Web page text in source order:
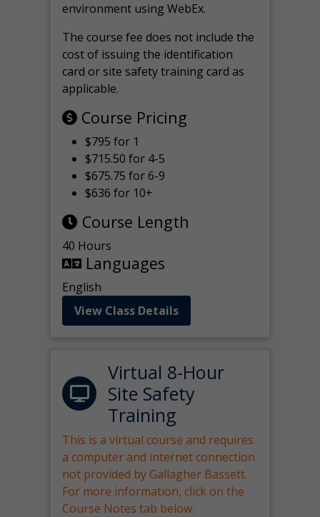
environment using WebEx.
The course fee does not include the
cost of issuing the identification
card or site safety training card as
applicable.
Course Pricing
$795 for 1
$715.50 for 4-5
$675.75 for 6-9
$636 for 10+
Course Length
40 Hours
Languages
English
View Class Details
Virtual 8-Hour
Site Safety
Training
This is a virtual course and requires
a computer and internet connection
not provided by Gallagher Bassett.
For more information, click on the
Course Notes tab below.